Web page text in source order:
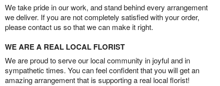
We take pride in our work, and stand behind every arrangement
we deliver. If you are not completely satisfied with your order,
please contact us so that we can make it right.
WE ARE A REAL LOCAL FLORIST
We are proud to serve our local community in joyful and in
sympathetic times. You can feel confident that you will get an
amazing arrangement that is supporting a real local florist!